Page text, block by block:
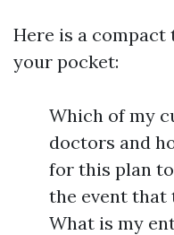
Here is a
your pocket:
Which of my
doctors and
for this plan
the event that
What is my